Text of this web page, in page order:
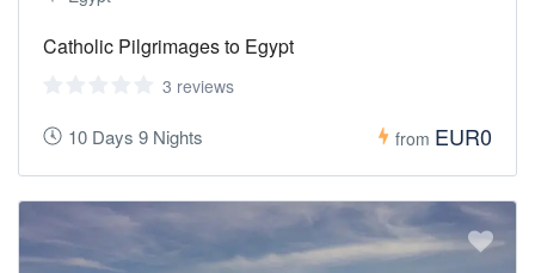
Catholic Pilgrimages to Egypt
3 reviews
10 Days 9 Nights from EUR0